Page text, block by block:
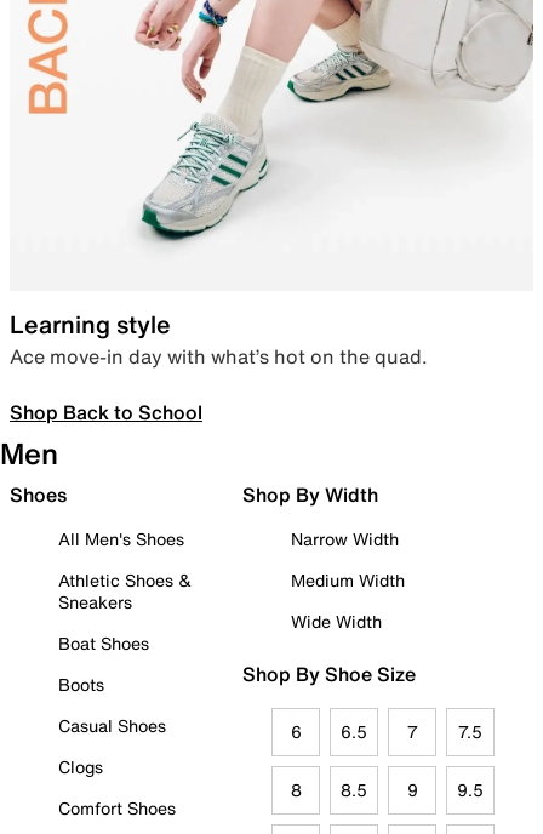
Learning style
Ace move-in day with what’s hot on the quad.
Shop Back to School
Men
Shoes
All Men's Shoes
Athletic Shoes &
Sneakers
Boat Shoes
Boots
Casual Shoes
Clogs
Comfort Shoes
Shop By Width
Narrow Width
Medium Width
Wide Width
Shop By Shoe Size
6 6.5 7 7.5
8 8.5 9 9.5